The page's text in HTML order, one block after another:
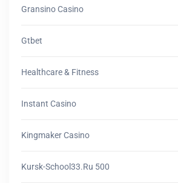
Gransino Casino
Gtbet
Healthcare & Fitness
Instant Casino
Kingmaker Casino
Kursk-School33.ru 500